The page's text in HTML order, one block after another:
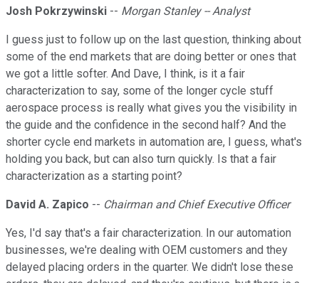
Josh Pokrzywinski -- Morgan Stanley -- Analyst
I guess just to follow up on the last question, thinking about
some of the end markets that are doing better or ones that
we got a little softer. And Dave, I think, is it a fair
characterization to say, some of the longer cycle stuff
aerospace process is really what gives you the visibility in
the guide and the confidence in the second half? And the
shorter cycle end markets in automation are, I guess, what's
holding you back, but can also turn quickly. Is that a fair
characterization as a starting point?
David A. Zapico -- Chairman and Chief Executive Officer
Yes, I'd say that's a fair characterization. In our automation
businesses, we're dealing with OEM customers and they
delayed placing orders in the quarter. We didn't lose these